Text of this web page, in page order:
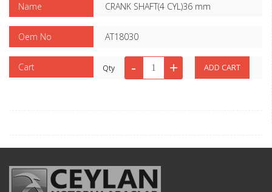
Name CRANK SHAFT(4 CYL)36 mm
Oem No AT18030
Cart Qty